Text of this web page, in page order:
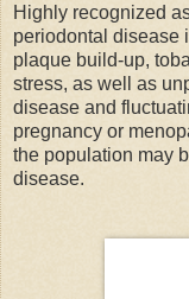
Highly recognized
periodontal disease
plaque build-up,
stress, as well as
disease and
pregnancy or
the population may
disease.